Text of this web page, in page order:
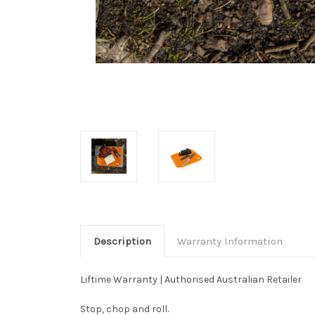
Description Warranty Information
Liftime Warranty | Authorised Australian Retailer
Stop, chop and roll.